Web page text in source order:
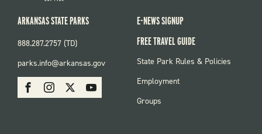
SOCIAL:
PARKS
FacebookInstagram Youtube
ARKANSAS STATE PARKS
888.287.2757 (TD)
parks.info@arkansas.gov
E-NEWS SIGNUP
FREE TRAVEL GUIDE
FOOTER:
State Park Rules & Policies
Employment
Groups